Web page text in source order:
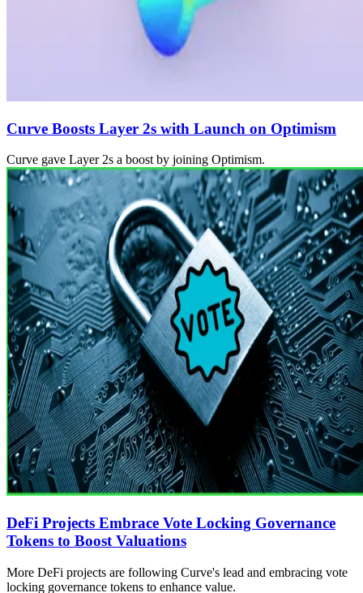
Curve Boosts Layer 2s with Launch on Optimism
Curve gave Layer 2s a boost by joining Optimism.
DeFi Projects Embrace Vote Locking Governance
Tokens to Boost Valuations
More DeFi projects are following Curve's lead and embracing vote
locking governance tokens to enhance value.